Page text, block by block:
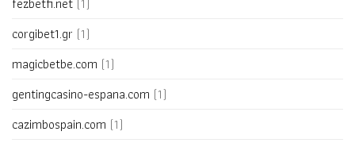
corgibet1.gr (1)
magicbetbe.com (1)
gentingcasino-espana.com (1)
cazimbospain.com (1)